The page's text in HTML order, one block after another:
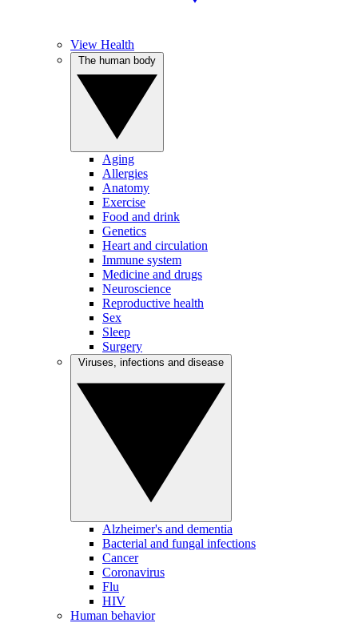
View Health
Aging
Allergies
Anatomy
Exercise
Food and drink
Genetics
Heart and circulation
Immune system
Medicine and drugs
Neuroscience
Reproductive health
Sex
Sleep
Surgery
Alzheimer's and dementia
Bacterial and fungal infections
Cancer
Coronavirus
Flu
HIV
Human behavior